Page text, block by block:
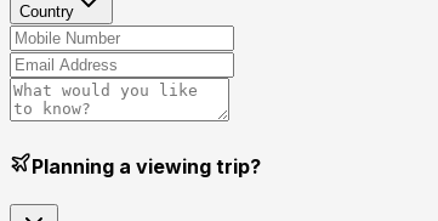
Country
Planning a viewing trip?